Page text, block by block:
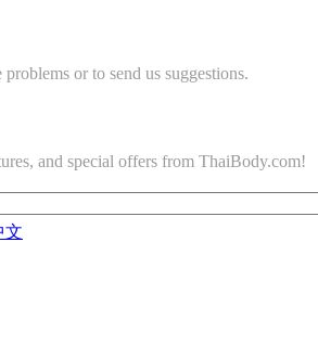
or to send us suggestions.
and special offers from ThaiBody.com!
文